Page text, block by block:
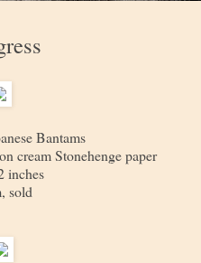
Bantams
cream Stonehenge paper
inches
sold